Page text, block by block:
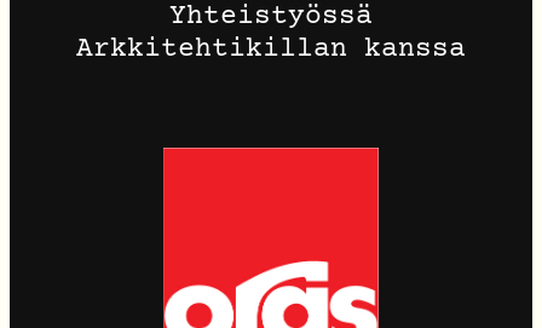
Yhteistyössä
Arkkitehtikillan kanssa